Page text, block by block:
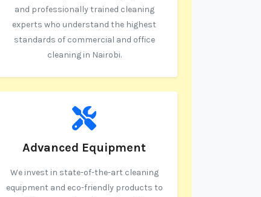
and professionally trained cleaning
experts who understand the highest
standards of commercial and office
cleaning in Nairobi.
Advanced Equipment
We invest in state-of-the-art cleaning
equipment and eco-friendly products to